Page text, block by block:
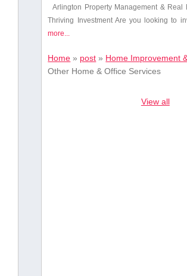
Arlington ⁣Property Management & Real
Thriving Investment Are you looking to
more...
Home » post » Home Improvement
Other Home & Office Services
View all